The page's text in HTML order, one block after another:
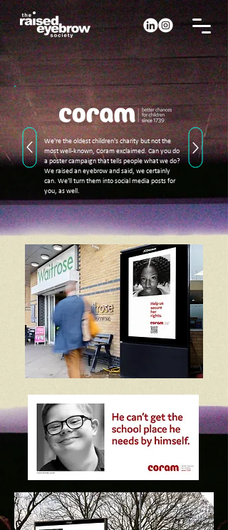
We're the oldest children's charity but not the
most well-known, Coram exclaimed. Can you do
a poster campaign that tells people what we do?
We raised an eyebrow and said, we certainly
can. We'll turn them into social media posts for
you, as well.